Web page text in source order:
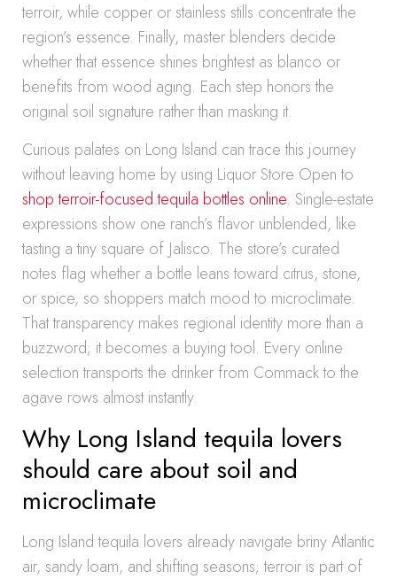
terroir, while copper or stainless stills concentrate the
region’s essence. Finally, master blenders decide
whether that essence shines brightest as blanco or
benefits from wood aging. Each step honors the
original soil signature rather than masking it.
Curious palates on Long Island can trace this journey
without leaving home by using Liquor Store Open to
shop terroir-focused tequila bottles online. Single-estate
expressions show one ranch’s flavor unblended, like
tasting a tiny square of Jalisco. The store’s curated
notes flag whether a bottle leans toward citrus, stone,
or spice, so shoppers match mood to microclimate.
That transparency makes regional identity more than a
buzzword; it becomes a buying tool. Every online
selection transports the drinker from Commack to the
agave rows almost instantly.
Why Long Island tequila lovers
should care about soil and
microclimate
Long Island tequila lovers already navigate briny Atlantic
air, sandy loam, and shifting seasons; terroir is part of